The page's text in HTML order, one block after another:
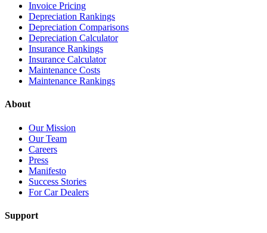
Invoice Pricing
Depreciation Rankings
Depreciation Comparisons
Depreciation Calculator
Insurance Rankings
Insurance Calculator
Maintenance Costs
Maintenance Rankings
About
Our Mission
Our Team
Careers
Press
Manifesto
Success Stories
For Car Dealers
Support